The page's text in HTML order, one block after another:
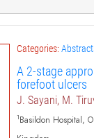
Categories:
A 2-stage
forefoot ulcers
J. Sayani, M.
1Basildon Hospital,